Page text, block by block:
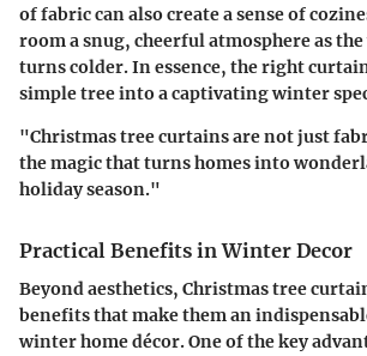
of fabric can also create a sense of
room a snug, cheerful atmosphere as
turns colder. In essence, the right
simple tree into a captivating winter
"Christmas tree curtains are not just
the magic that turns homes into
holiday season."
Practical Benefits in Winter Decor
Beyond aesthetics, Christmas tree
benefits that make them an
winter home décor. One of the key